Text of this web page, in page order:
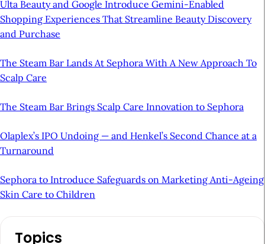
Ulta Beauty and Google Introduce Gemini-Enabled
Shopping Experiences That Streamline Beauty Discovery
and Purchase
The Steam Bar Lands At Sephora With A New Approach To
Scalp Care
The Steam Bar Brings Scalp Care Innovation to Sephora
Olaplex’s IPO Undoing — and Henkel’s Second Chance at a
Turnaround
Sephora to Introduce Safeguards on Marketing Anti-Ageing
Skin Care to Children
Topics